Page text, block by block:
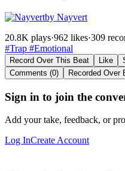
by Nayvert
20.8K plays·962 likes·309
#Trap #Emotional
Record Over This Beat Like
Comments (0)
Recorded Over
Sign in to join the
Add your take, feedback, or
Log InCreate Account